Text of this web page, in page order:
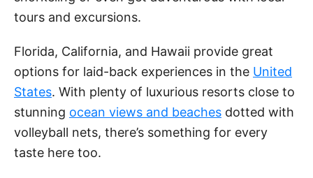
tours and excursions.
Florida, California, and Hawaii provide great
options for laid-back experiences in the United
States. With plenty of luxurious resorts close to
stunning ocean views and beaches dotted with
volleyball nets, there’s something for every
taste here too.